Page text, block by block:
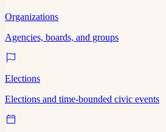
Organizations
Agencies, boards, and groups
Elections
Elections and time-bounded civic events